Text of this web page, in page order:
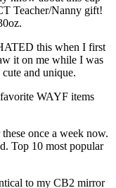
Teacher/Nanny gift!
this when I first
it on me while I was
and unique.
WAYF items
once a week now.
Top 10 most popular
to my CB2 mirror